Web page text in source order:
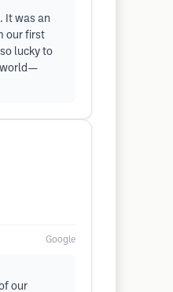
It was an
our first
lucky to
world—
Google
our